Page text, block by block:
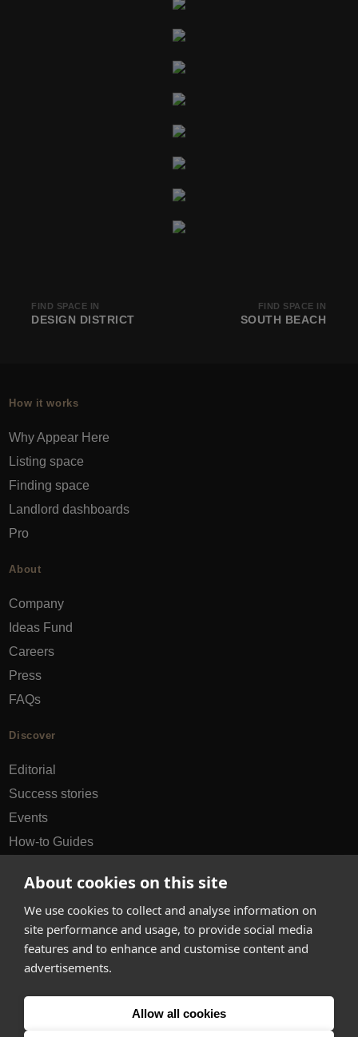
About cookies on this site
We use cookies to collect and analyse information on
site performance and usage, to provide social media
features and to enhance and customise content and
advertisements.
Allow all cookies
FIND SPACE IN
DESIGN DISTRICT
FIND SPACE IN
SOUTH BEACH
How it works
Why Appear Here
Listing space
Finding space
Landlord dashboards
Pro
About
Company
Ideas Fund
Careers
Press
FAQs
Discover
Editorial
Success stories
Events
How-to Guides
hello@appearhere.co.uk
United Kingdom